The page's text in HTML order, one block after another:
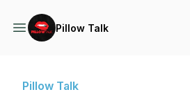
Pillow Talk
Pillow Talk